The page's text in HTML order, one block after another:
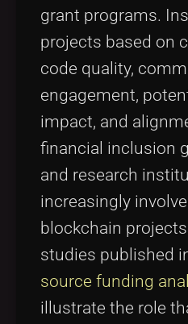
grant programs.
projects based on
code quality,
engagement,
impact, and
financial inclusion
and research
increasingly
blockchain
studies published
source funding
illustrate the role